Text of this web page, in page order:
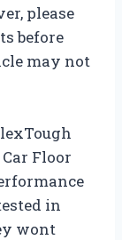
please
before
may not
Floor
in
wont